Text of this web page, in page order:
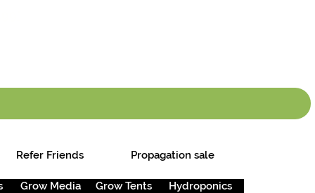
Refer Friends Propagation sale
Grow Media Grow Tents Hydroponics